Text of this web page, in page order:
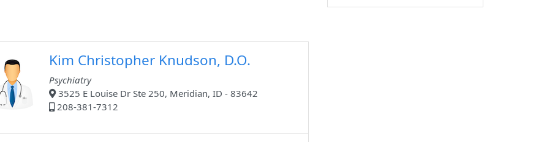
Kim Christopher Knudson, D.O.
Psychiatry
3525 E Louise Dr Ste 250, Meridian, ID - 83642
208-381-7312